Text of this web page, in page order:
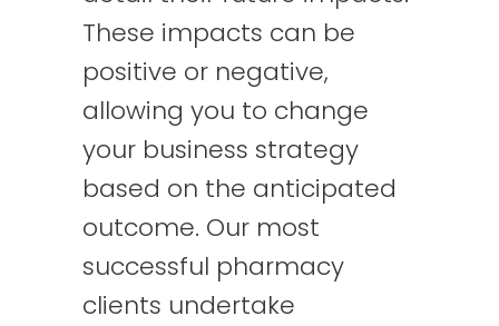
These impacts can be
positive or negative,
allowing you to change
your business strategy
based on the anticipated
outcome. Our most
successful pharmacy
clients undertake